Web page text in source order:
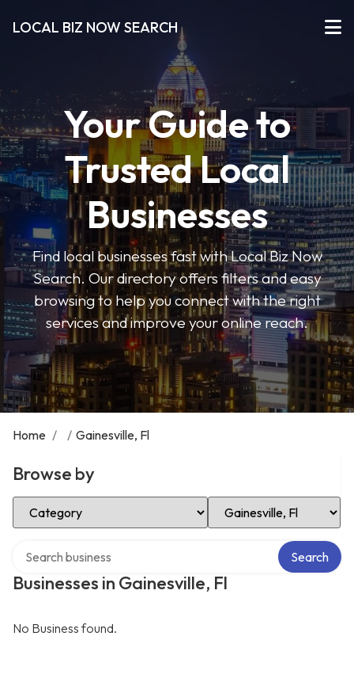
LOCAL BIZ NOW SEARCH
Your Guide to
Trusted Local
Businesses
Find local businesses fast with Local Biz Now
Search. Our directory offers filters and easy
browsing to help you connect with the right
services and improve your online reach.
Home / / Gainesville, Fl
Browse by
Select Category Select Location
Businesses in Gainesville, Fl
Search
No Business found.